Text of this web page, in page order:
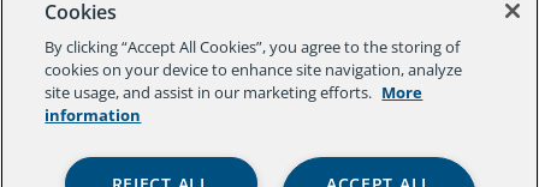
© 2025 Aspen Challenge By visiting this site, you
agree to the Aspen Institute’s Privacy Policy.
Should you not agree to the terms of the policy,
please do not use this digital property.
Aspen Institute Privacy Policy| Aspen
Cookies
By clicking “Accept All Cookies”, you agree to the storing of
cookies on your device to enhance site navigation, analyze
site usage, and assist in our marketing efforts. More
information